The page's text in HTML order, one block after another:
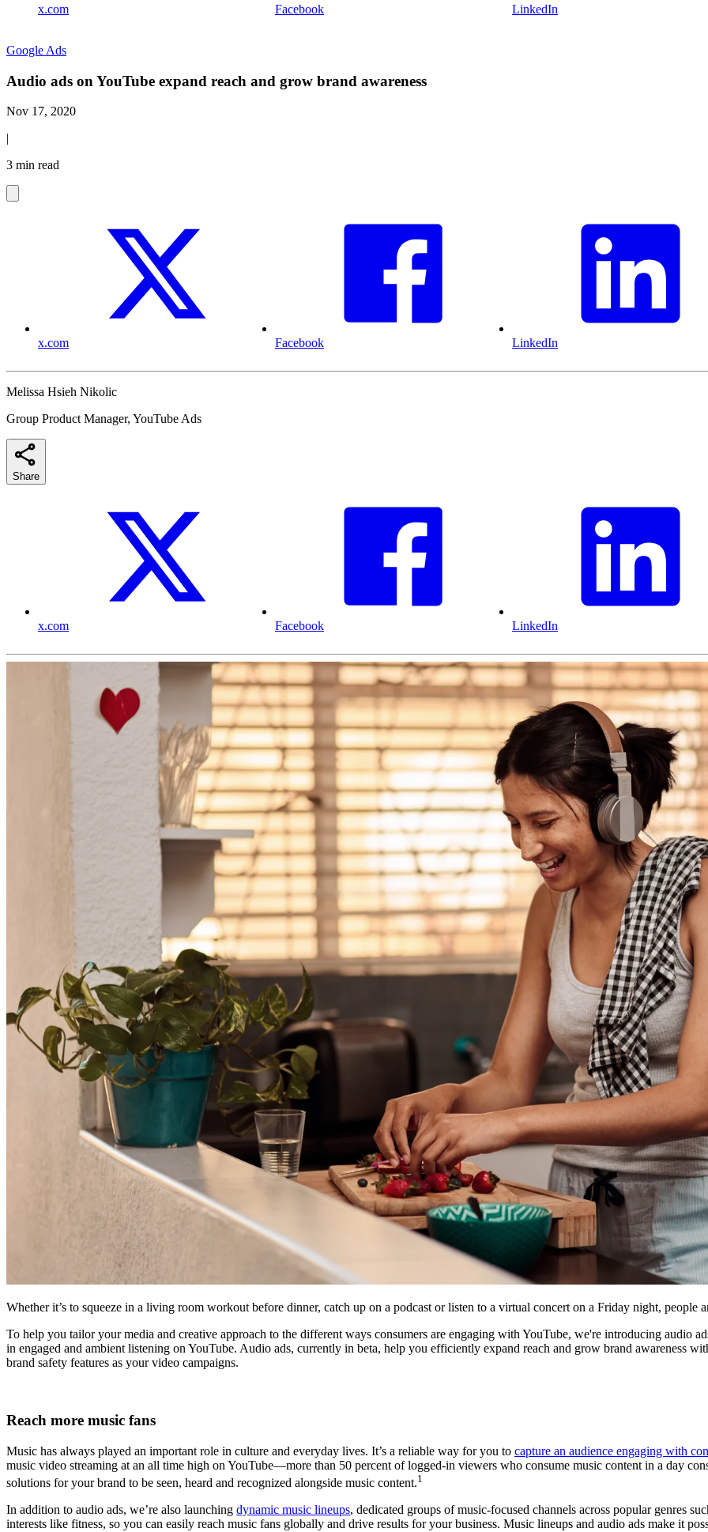
x.com Facebook LinkedIn
Google Ads
Audio ads on YouTube expand reach and grow brand awareness
Nov 17, 2020
|
3 min read
x.com Facebook LinkedIn
Melissa Hsieh Nikolic
Group Product Manager, YouTube Ads
Share
x.com Facebook LinkedIn
Whether it’s to squeeze in a living room workout before dinner, catch up on a podcast or listen to a virtual concert on a Friday night,
To help you tailor your media and creative approach to the different ways consumers are engaging with YouTube, we're introducing audio
in engaged and ambient listening on YouTube. Audio ads, currently in beta, help you efficiently expand reach and grow brand awareness
brand safety features as your video campaigns.
Reach more music fans
Music has always played an important role in culture and everyday lives. It’s a reliable way for you to capture an audience engaging with
music video streaming at an all time high on YouTube—more than 50 percent of logged-in viewers who consume music content in a day
solutions for your brand to be seen, heard and recognized alongside music content.1
In addition to audio ads, we’re also launching dynamic music lineups, dedicated groups of music-focused channels across popular genres
interests like fitness, so you can easily reach music fans globally and drive results for your business. Music lineups and audio ads make it